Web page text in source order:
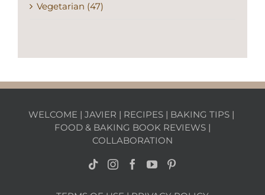
Vegetarian (47)
WELCOME | JAVIER | RECIPES | BAKING TIPS |
FOOD & BAKING BOOK REVIEWS |
COLLABORATION